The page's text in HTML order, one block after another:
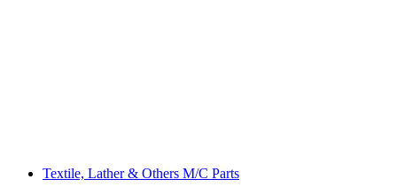
Textile, Lather & Others M/C Parts